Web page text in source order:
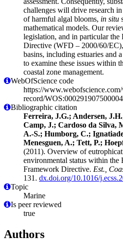
challenges will drive research in
of harmful algal blooms, in situ
mathematical models. Our
legislation, and in particular
Directive (WFD – 2000/60/
basins, including estuaries and
to examine these issues within
coastal zone management.
WebOfScience code
https://
record/WOS:000291907500004
Bibliographic citation
Ferreira, J.G.; Andersen,
Camp, J.; Cardoso da Silva,
A.-S.; Humborg, C.;
Menesguen, A.; Tett, P.;
(2011). Overview of
environmental status within the
Framework Directive. Est.,
131. dx.doi.org/10.1016/
Topic
Marine
Is peer reviewed
true
Authors